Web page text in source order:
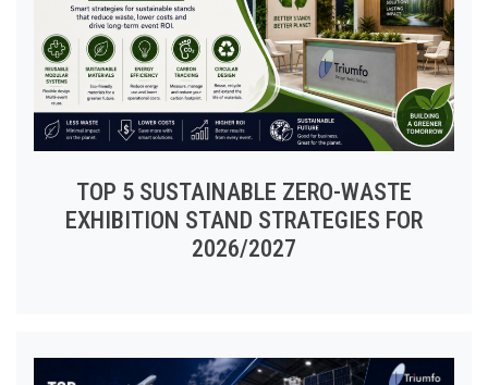
TOP 5 SUSTAINABLE ZERO-WASTE
EXHIBITION STAND STRATEGIES FOR
2026/2027